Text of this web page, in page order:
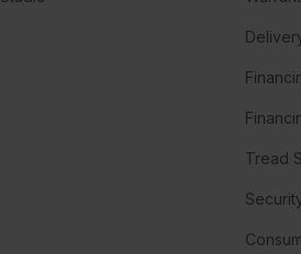
Tread